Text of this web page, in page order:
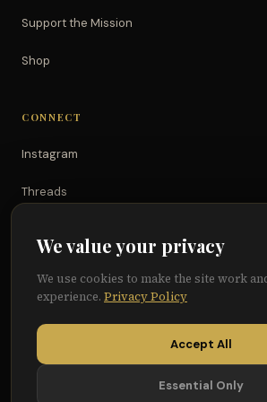
Support the Mission
Shop
CONNECT
Instagram
Threads
Facebook
We value your privacy
We use cookies to make the site work
experience. Privacy Policy
Accept All
Essential Only